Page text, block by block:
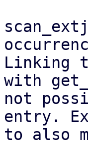
Linking
with
not
entry.
to also